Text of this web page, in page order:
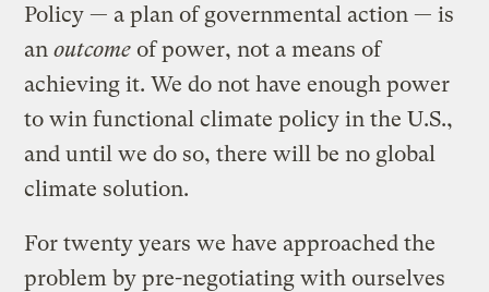
Policy — a plan of governmental action — is
anoutcome of power, not a means of
achieving it. We do not have enough power
to win functional climate policy in the U.S.,
and until we do so, there will be no global
climate solution.
For twenty years we have approached the
problem by pre-negotiating with ourselves